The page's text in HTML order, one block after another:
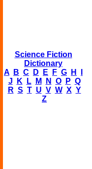
Science Fiction
Dictionary
A
B C D E F G H
J
K L M N O P Q
R S T U V W X Y
Z